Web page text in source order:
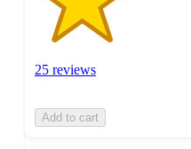
25 reviews
Add to cart